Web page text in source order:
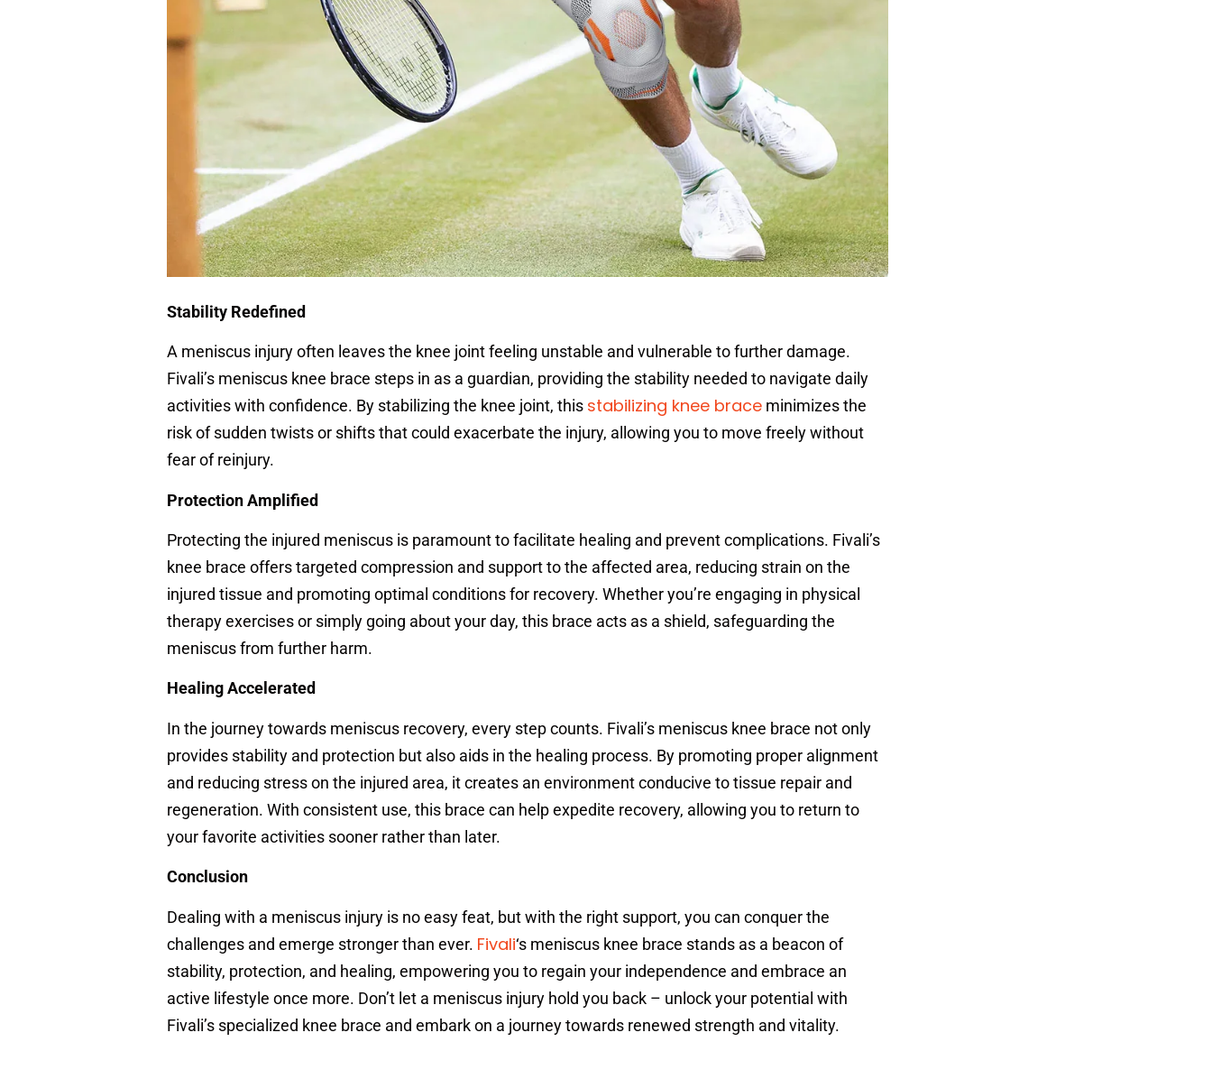
Stability Redefined
A meniscus injury often leaves the knee joint feeling unstable and vulnerable to further damage.
Fivali’s meniscus knee brace steps in as a guardian, providing the stability needed to navigate daily
activities with confidence. By stabilizing the knee joint, this stabilizing knee brace minimizes the
risk of sudden twists or shifts that could exacerbate the injury, allowing you to move freely without
fear of reinjury.
Protection Amplified
Protecting the injured meniscus is paramount to facilitate healing and prevent complications. Fivali’s
knee brace offers targeted compression and support to the affected area, reducing strain on the
injured tissue and promoting optimal conditions for recovery. Whether you’re engaging in physical
therapy exercises or simply going about your day, this brace acts as a shield, safeguarding the
meniscus from further harm.
Healing Accelerated
In the journey towards meniscus recovery, every step counts. Fivali’s meniscus knee brace not only
provides stability and protection but also aids in the healing process. By promoting proper alignment
and reducing stress on the injured area, it creates an environment conducive to tissue repair and
regeneration. With consistent use, this brace can help expedite recovery, allowing you to return to
your favorite activities sooner rather than later.
Conclusion
Dealing with a meniscus injury is no easy feat, but with the right support, you can conquer the
challenges and emerge stronger than ever. Fivali‘s meniscus knee brace stands as a beacon of
stability, protection, and healing, empowering you to regain your independence and embrace an
active lifestyle once more. Don’t let a meniscus injury hold you back – unlock your potential with
Fivali’s specialized knee brace and embark on a journey towards renewed strength and vitality.